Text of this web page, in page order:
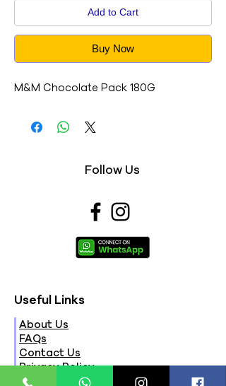
Add to Cart
Buy Now
M&M Chocolate Pack 180G
Follow Us
Useful Links
About Us
FAQs
Contact Us
Privacy Policy
Terms & Conditions